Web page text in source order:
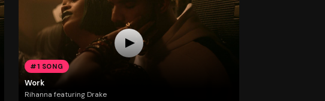
#1 SONG
Work
Rihanna featuring Drake